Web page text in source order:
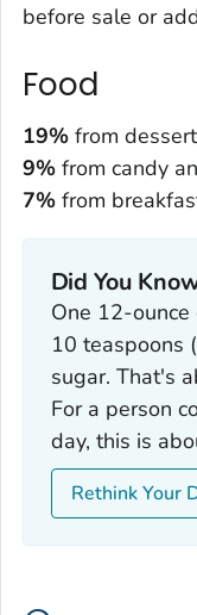
before sale or
Food
19% from
9% from candy
7% from
Did You
One 12-ounce
10 teaspoons
sugar. That's
For a person
day, this is
Rethink Your